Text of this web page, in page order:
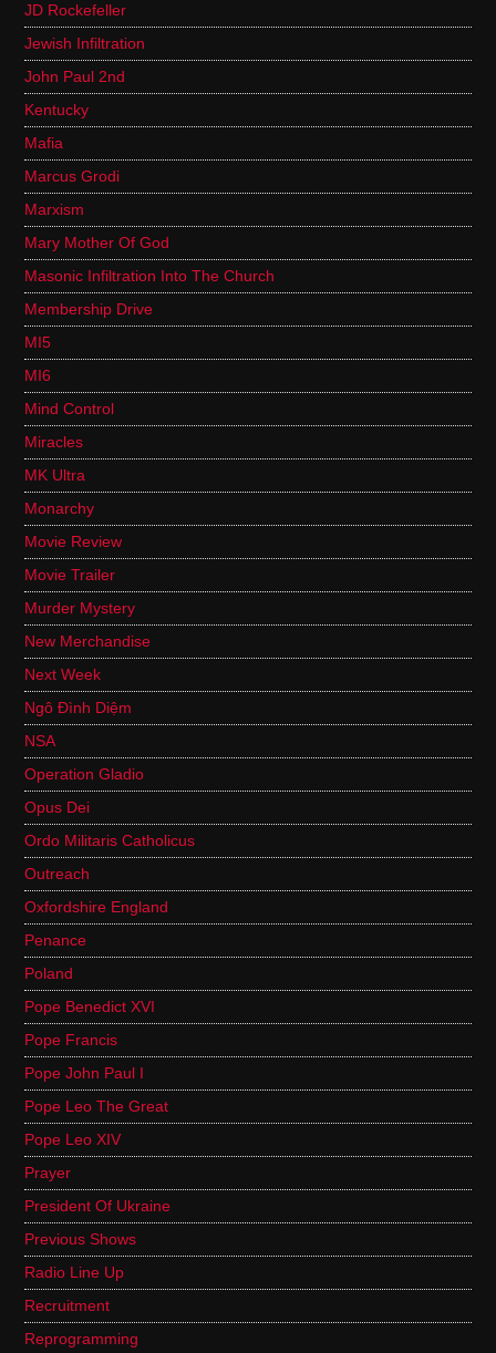
JD Rockefeller
Jewish Infiltration
John Paul 2nd
Kentucky
Mafia
Marcus Grodi
Marxism
Mary Mother Of God
Masonic Infiltration Into The Church
Membership Drive
MI5
MI6
Mind Control
Miracles
MK Ultra
Monarchy
Movie Review
Movie Trailer
Murder Mystery
New Merchandise
Next Week
Ngô Đình Diệm
NSA
Operation Gladio
Opus Dei
Ordo Militaris Catholicus
Outreach
Oxfordshire England
Penance
Poland
Pope Benedict XVI
Pope Francis
Pope John Paul I
Pope Leo The Great
Pope Leo XIV
Prayer
President Of Ukraine
Previous Shows
Radio Line Up
Recruitment
Reprogramming